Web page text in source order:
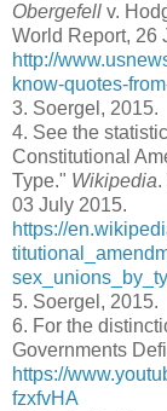
Obergefell v.
World Report, 26
http://
know-quotes-
3. Soergel, 2015.
4. See the
Constitutional
Type." Wikipedia.
03 July 2015.
https://
5. Soergel, 2015.
6. For the
Governments
https://
fzxfvHA